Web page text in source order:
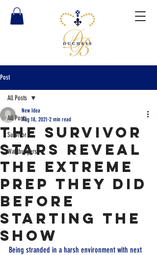
Post
All Posts
Survivor
Wahlburgers
All Posts
The Survivor
stars reveal
the extreme
prep they did
before
starting the
show
New Idea
Aug 18, 2021 2 min read
Being stranded in a harsh environment with next